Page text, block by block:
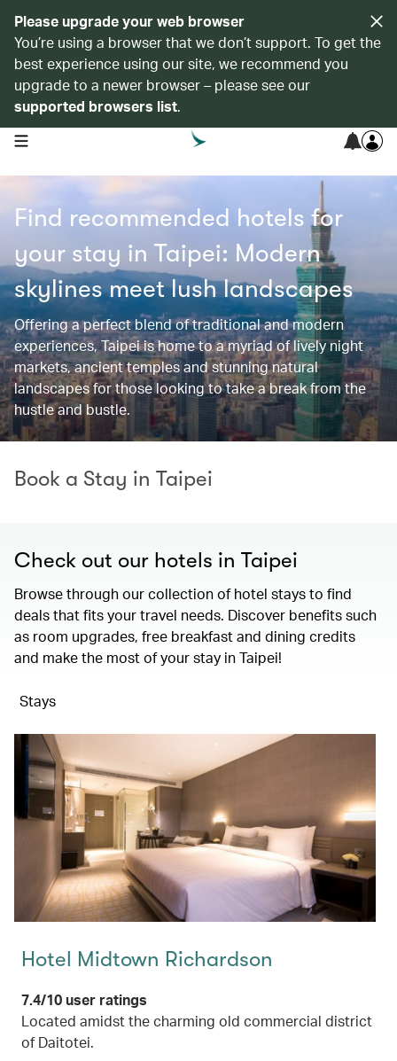
Please upgrade your web browser
You’re using a browser that we don’t support. To get the
best experience using our site, we recommend you
upgrade to a newer browser – please see our
supported browsers list.
open navigation menu
Find recommended hotels for
your stay in Taipei: Modern
skylines meet lush landscapes
Offering a perfect blend of traditional and modern
experiences, Taipei is home to a myriad of lively night
markets, ancient temples and stunning natural
landscapes for those looking to take a break from the
hustle and bustle.
Book a Stay in Taipei
Check out our hotels in Taipei
Browse through our collection of hotel stays to find
deals that fits your travel needs. Discover benefits such
as room upgrades, free breakfast and dining credits
and make the most of your stay in Taipei!
Stays
Hotel Midtown Richardson
7.4/10 user ratings
Located amidst the charming old commercial district
of Daitotei.